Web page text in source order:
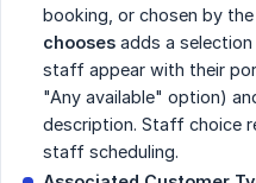
booking, or chosen by
chooses adds a
staff appear with their
"Any available" option)
description. Staff choice
staff scheduling.